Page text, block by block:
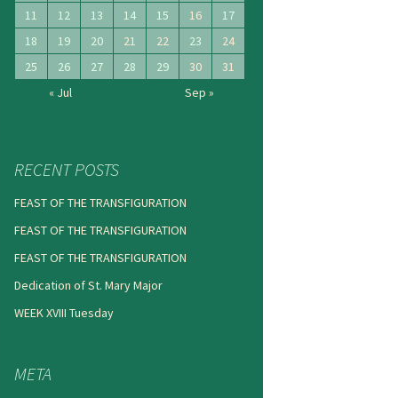
11
12 13 14 15 16
17
18
19 20 21 22 23
24
25
26 27 28 29 30
31
« Jul
Sep »
RECENT POSTS
FEAST OF THE TRANSFIGURATION
FEAST OF THE TRANSFIGURATION
FEAST OF THE TRANSFIGURATION
Dedication of St. Mary Major
WEEK XVIII Tuesday
META